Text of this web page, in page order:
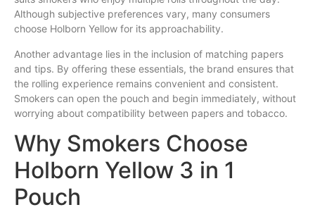
Although subjective preferences vary, many consumers
choose Holborn Yellow for its approachability.
Another advantage lies in the inclusion of matching papers
and tips. By offering these essentials, the brand ensures that
the rolling experience remains convenient and consistent.
Smokers can open the pouch and begin immediately, without
worrying about compatibility between papers and tobacco.
Why Smokers Choose
Holborn Yellow 3 in 1
Pouch